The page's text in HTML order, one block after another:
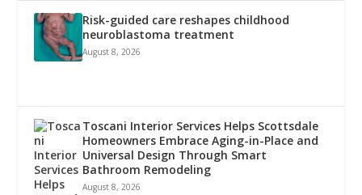
Risk-guided care reshapes childhood
neuroblastoma treatment
August 8, 2026
Toscani Interior Services Helps Scottsdale
Homeowners Embrace Aging-in-Place and
Universal Design Through Smart
Bathroom Remodeling
August 8, 2026